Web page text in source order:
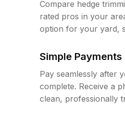
Compare hedge
rated pros in your
option for your yard,
Simple
Pay seamlessly after
complete. Receive a
clean, professionally